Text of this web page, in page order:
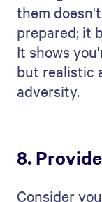
The best
plan is easy
Start by
your plan
and end with
for the